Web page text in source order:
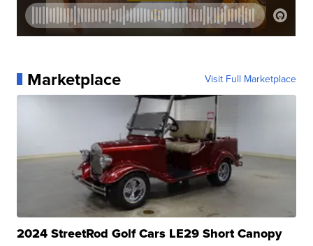
Marketplace Visit Full Marketplace
2024 StreetRod Golf Cars LE29 Short Canopy